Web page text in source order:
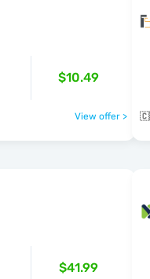
$10.49
View offer >
$41.99